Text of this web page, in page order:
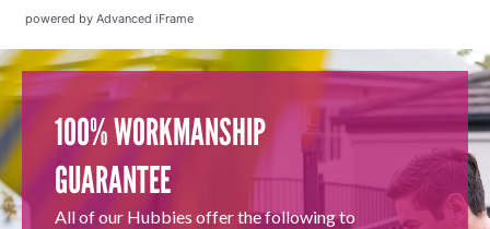
powered by Advanced iFrame
100% WORKMANSHIP
GUARANTEE
All of our Hubbies offer the following to